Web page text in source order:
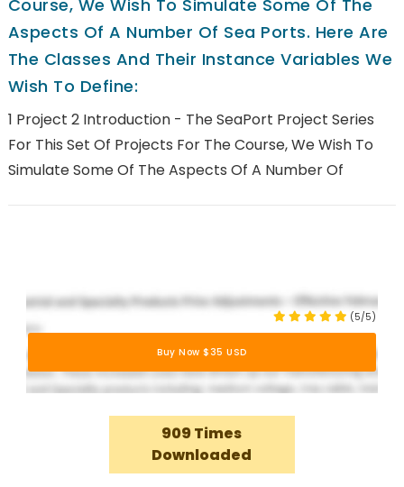
Course, We Wish To Simulate Some Of The
Aspects Of A Number Of Sea Ports. Here Are
The Classes And Their Instance Variables We
Wish To Define:
1 Project 2 Introduction - The SeaPort Project Series
For This Set Of Projects For The Course, We Wish To
Simulate Some Of The Aspects Of A Number Of
(5/5)
Buy Now $35 USD
909 Times
Downloaded